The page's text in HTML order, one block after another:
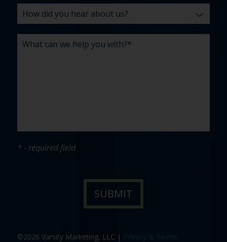
* - required field
©2026 Varsity Marketing, LLC | Privacy & Terms